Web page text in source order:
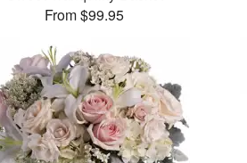
From $99.95